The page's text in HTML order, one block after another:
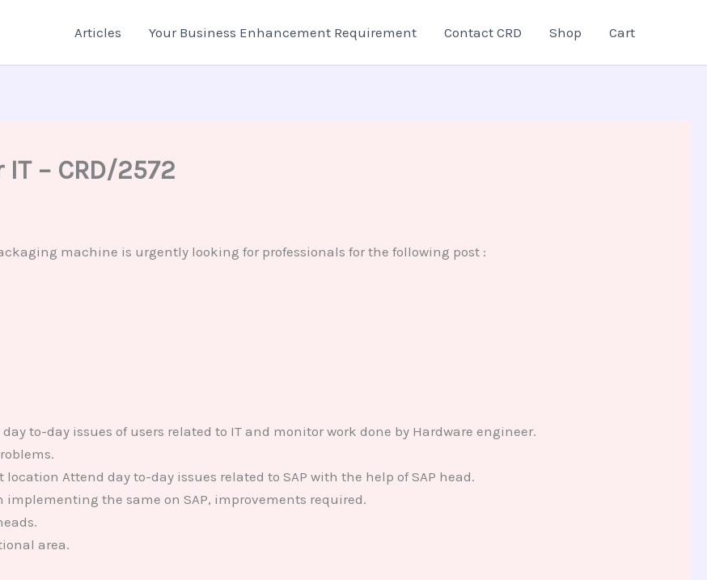
Articles Your Business Enhancement Requirement Contact CRD Shop Cart
– CRD/2572
machine is urgently looking for professionals for the following post :
to-day issues of users related to IT and monitor work done by Hardware engineer.
Attend day to-day issues related to SAP with the help of SAP head.
the same on SAP, improvements required.
area.